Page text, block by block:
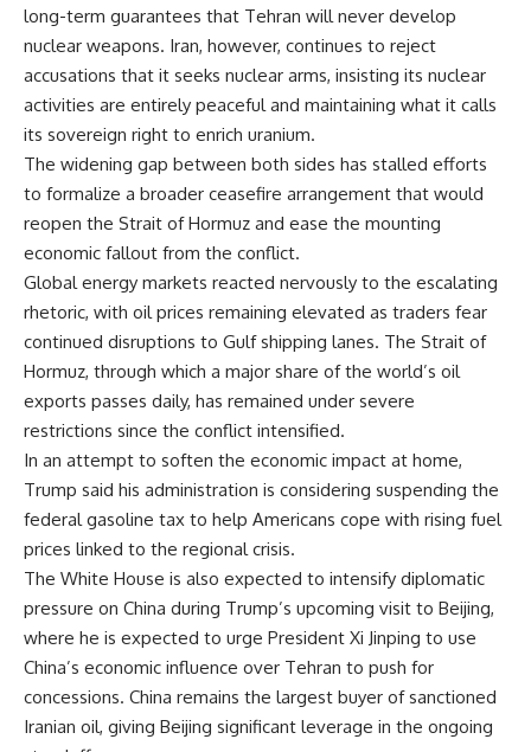
long-term guarantees that Tehran will never develop
nuclear weapons. Iran, however, continues to reject
accusations that it seeks nuclear arms, insisting its nuclear
activities are entirely peaceful and maintaining what it calls
its sovereign right to enrich uranium.
The widening gap between both sides has stalled efforts
to formalize a broader ceasefire arrangement that would
reopen the Strait of Hormuz and ease the mounting
economic fallout from the conflict.
Global energy markets reacted nervously to the escalating
rhetoric, with oil prices remaining elevated as traders fear
continued disruptions to Gulf shipping lanes. The Strait of
Hormuz, through which a major share of the world’s oil
exports passes daily, has remained under severe
restrictions since the conflict intensified.
In an attempt to soften the economic impact at home,
Trump said his administration is considering suspending the
federal gasoline tax to help Americans cope with rising fuel
prices linked to the regional crisis.
The White House is also expected to intensify diplomatic
pressure on China during Trump’s upcoming visit to Beijing,
where he is expected to urge President Xi Jinping to use
China’s economic influence over Tehran to push for
concessions. China remains the largest buyer of sanctioned
Iranian oil, giving Beijing significant leverage in the ongoing